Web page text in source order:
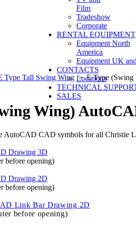
Film
Tradeshow
Corporate
RENTAL EQUIPMENT
Equipment North
America
Equipment UK
CONTACTS
Locations
TECHNICAL
SALES
Type Tall Swing Wing > E Type (Swing
Wing)
AutoCAD CAD symbols for all Christie
Drawing 3D
before opening)
Drawing 2D
before opening)
Link Bar Drawing 2D
before opening)